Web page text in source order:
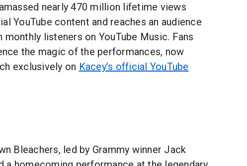
nearly 470 million lifetime views
YouTube content and reaches an audience
listeners on YouTube Music. Fans
the magic of the performances, now
exclusively on Kacey’s official YouTube
Bleachers, led by Grammy winner Jack